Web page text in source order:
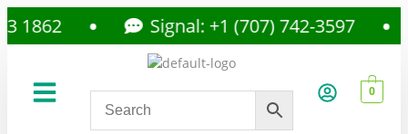
Signal: +1 (707) 742-3597
0